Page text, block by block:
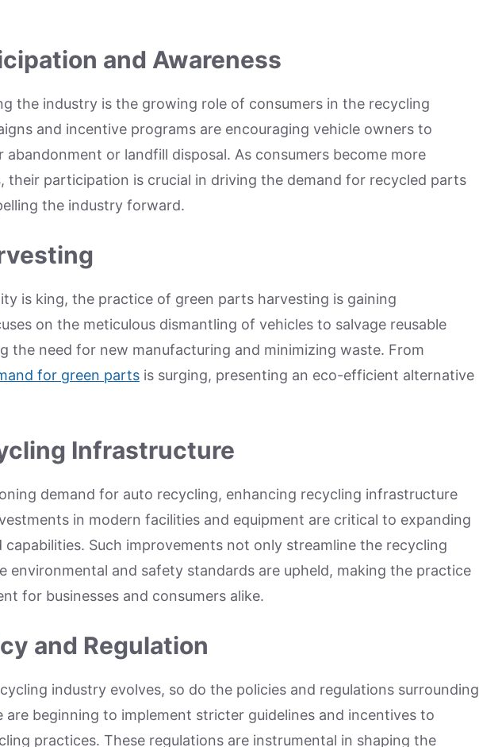
and Awareness
the industry is the growing role of consumers in the recycling
and incentive programs are encouraging vehicle owners to
or landfill disposal. As consumers become more
their participation is crucial in driving the demand for recycled parts
the industry forward.
is king, the practice of green parts harvesting is gaining
on the meticulous dismantling of vehicles to salvage reusable
the need for new manufacturing and minimizing waste. From
for green parts is surging, presenting an eco-efficient alternative
Infrastructure
demand for auto recycling, enhancing recycling infrastructure
in modern facilities and equipment are critical to expanding
capabilities. Such improvements not only streamline the recycling
environmental and safety standards are upheld, making the practice
for businesses and consumers alike.
and Regulation
industry evolves, so do the policies and regulations surrounding
beginning to implement stricter guidelines and incentives to
practices. These regulations are instrumental in shaping the